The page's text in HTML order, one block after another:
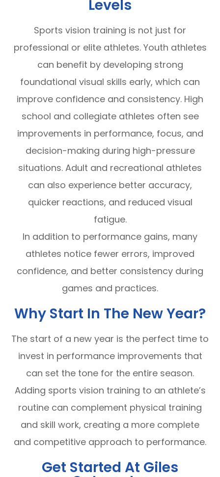
Levels
Sports vision training is not just for
professional or elite athletes. Youth athletes
can benefit by developing strong
foundational visual skills early, which can
improve confidence and consistency. High
school and collegiate athletes often see
improvements in performance, focus, and
decision-making during high-pressure
situations. Adult and recreational athletes
can also experience better accuracy,
quicker reactions, and reduced visual
fatigue.
In addition to performance gains, many
athletes notice fewer errors, improved
confidence, and better consistency during
games and practices.
Why Start In The New Year?
The start of a new year is the perfect time to
invest in performance improvements that
can set the tone for the entire season.
Adding sports vision training to an athlete’s
routine can complement physical training
and skill work, creating a more complete
and competitive approach to performance.
Get Started At Giles